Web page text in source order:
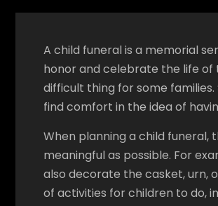
A child funeral is a memorial
honor and celebrate the life of
difficult thing for some
find comfort in the idea of
When planning a child
meaningful as possible. For
also decorate the casket, urn,
of activities for children to do,